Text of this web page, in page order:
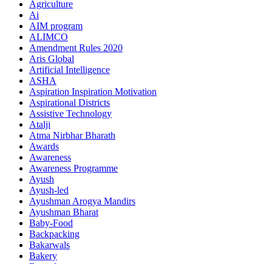
Agriculture
Ai
AIM program
ALIMCO
Amendment Rules 2020
Aris Global
Artificial Intelligence
ASHA
Aspiration Inspiration Motivation
Aspirational Districts
Assistive Technology
Atalji
Atma Nirbhar Bharath
Awards
Awareness
Awareness Programme
Ayush
Ayush-led
Ayushman Arogya Mandirs
Ayushman Bharat
Baby-Food
Backpacking
Bakarwals
Bakery